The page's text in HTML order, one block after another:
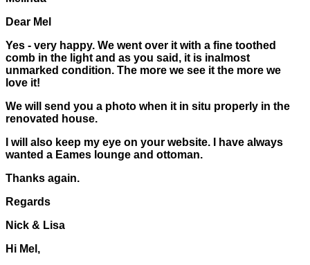
Dear Mel
Yes - very happy. We went over it with a fine toothed
comb in the light and as you said, it is inalmost
unmarked condition. The more we see it the more we
love it!
We will send you a photo when it in situ properly in the
renovated house.
I will also keep my eye on your website. I have always
wanted a Eames lounge and ottoman.
Thanks again.
Regards
Nick & Lisa
Hi Mel,